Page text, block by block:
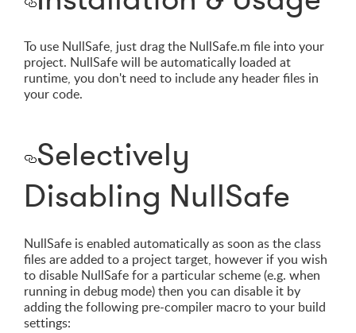
To use NullSafe, just drag the NullSafe.m file into your
project. NullSafe will be automatically loaded at
runtime, you don't need to include any header files in
your code.
Selectively
Disabling NullSafe
NullSafe is enabled automatically as soon as the class
files are added to a project target, however if you wish
to disable NullSafe for a particular scheme (e.g. when
running in debug mode) then you can disable it by
adding the following pre-compiler macro to your build
settings: